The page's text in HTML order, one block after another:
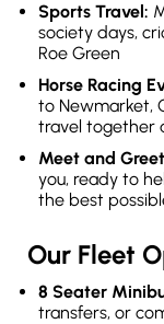
Sports Travel:
society days,
Roe Green
Horse Racing
to Newmarket,
travel together
Meet and
you, ready to
the best
Our Fleet
8 Seater
transfers, or